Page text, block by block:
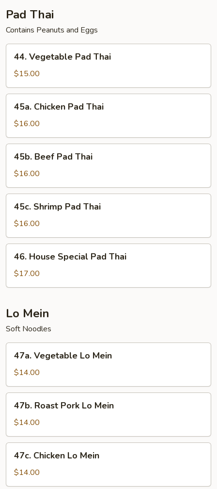
Pad Thai
Contains Peanuts and Eggs
Vegetable
Pad
Thai
44. Vegetable Pad Thai
$15.00
Chicken
Pad
Thai
45a. Chicken Pad Thai
$16.00
Beef
Pad
Thai
45b. Beef Pad Thai
$16.00
Shrimp
Pad
Thai
45c. Shrimp Pad Thai
$16.00
House
Special
Pad
46. House Special Pad Thai
$17.00
Lo Mein
Soft Noodles
Vegetable
Lo
Mein
47a. Vegetable Lo Mein
$14.00
Roast
Pork
Lo
Mein
47b. Roast Pork Lo Mein
$14.00
Chicken
Lo
Mein
47c. Chicken Lo Mein
$14.00